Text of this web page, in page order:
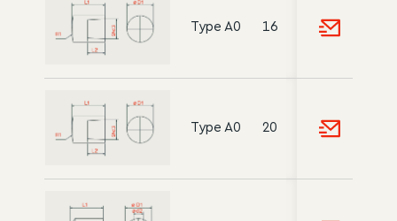
Type A0 16 12
Type A0 20 15